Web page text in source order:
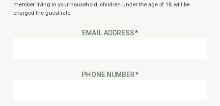
member living in your household, children under the age of 18, will be
charged the guest rate.
EMAIL ADDRESS*
PHONE NUMBER*